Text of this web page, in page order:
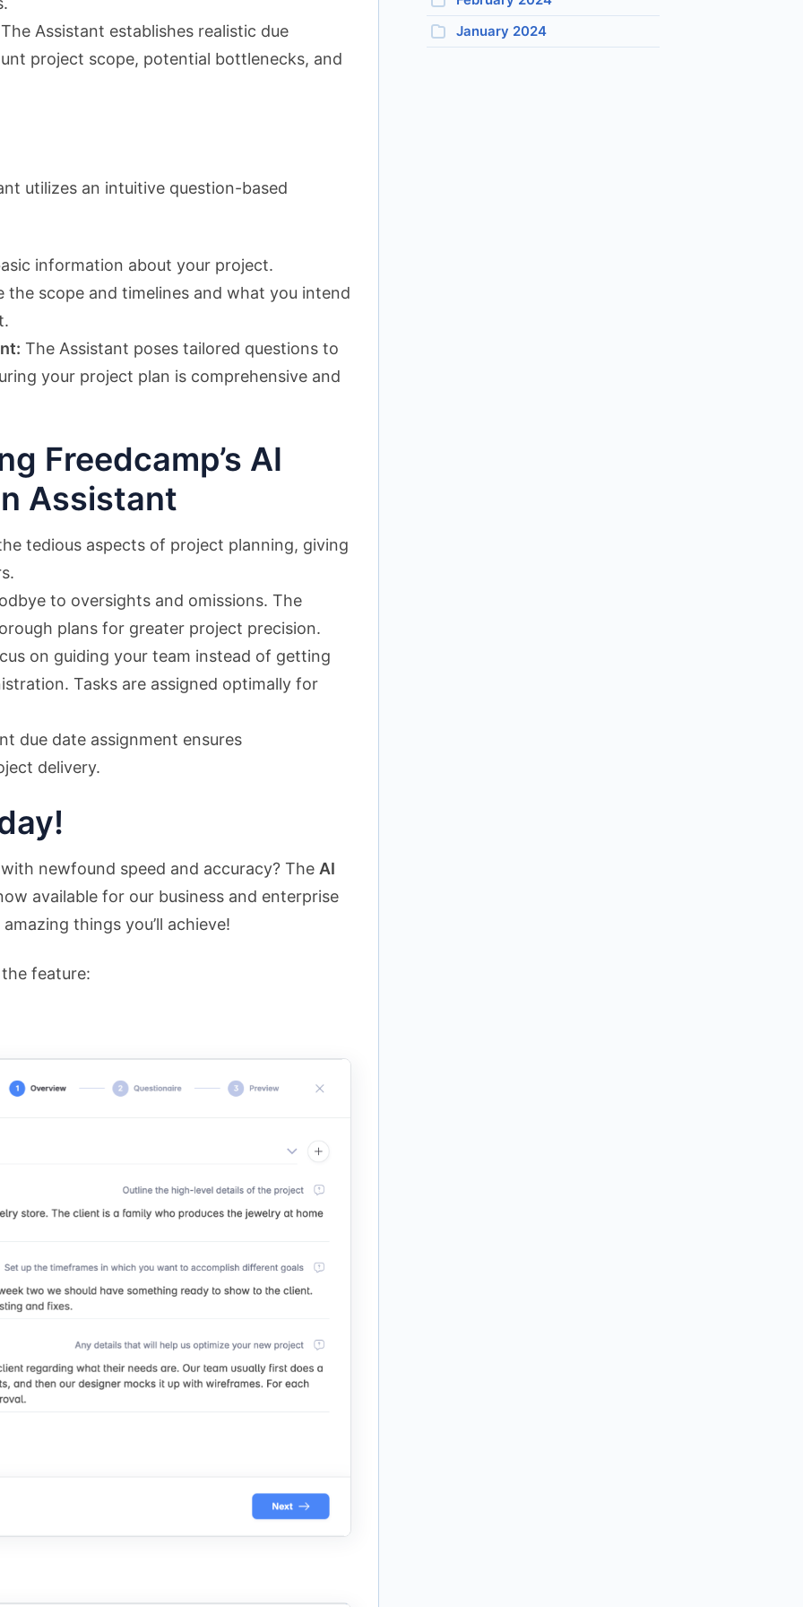
Assistant establishes realistic due
project scope, potential bottlenecks, and
utilizes an intuitive question-based
information about your project.
the scope and timelines and what you intend
The Assistant poses tailored questions to
your project plan is comprehensive and
Freedcamp’s AI
Assistant
tedious aspects of project planning, giving
to oversights and omissions. The
plans for greater project precision.
on guiding your team instead of getting
Tasks are assigned optimally for
due date assignment ensures
delivery.
newfound speed and accuracy? The AI
available for our business and enterprise
things you’ll achieve!
feature:
January 2024